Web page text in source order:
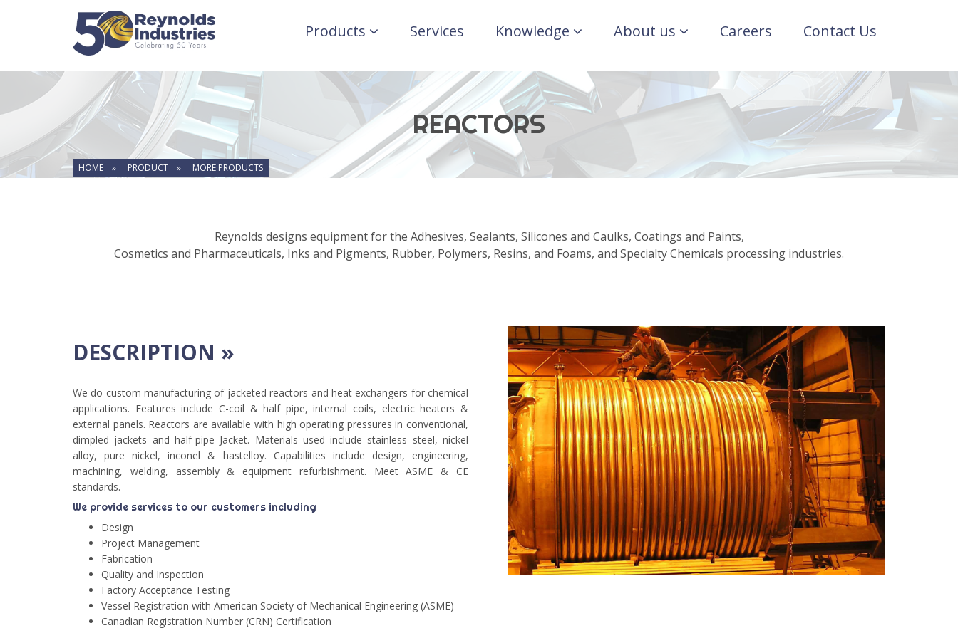
Products Services Knowledge About us Careers Contact Us
REACTORS
HOME » PRODUCT » MORE PRODUCTS
Reynolds designs equipment for the Adhesives, Sealants, Silicones and Caulks, Coatings and Paints,
Cosmetics and Pharmaceuticals, Inks and Pigments, Rubber, Polymers, Resins, and Foams, and Specialty Chemicals processing industries.
DESCRIPTION »
We do custom manufacturing of jacketed reactors and heat exchangers for chemical
applications. Features include C-coil & half pipe, internal coils, electric heaters &
external panels. Reactors are available with high operating pressures in conventional,
dimpled jackets and half-pipe Jacket. Materials used include stainless steel, nickel
alloy, pure nickel, inconel & hastelloy. Capabilities include design, engineering,
machining, welding, assembly & equipment refurbishment. Meet ASME & CE
standards.
We provide services to our customers including
Design
Project Management
Fabrication
Quality and Inspection
Factory Acceptance Testing
Vessel Registration with American Society of Mechanical Engineering (ASME)
Canadian Registration Number (CRN) Certification